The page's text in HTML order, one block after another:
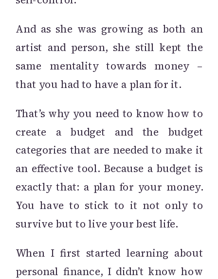
And as she was growing as both an
artist and person, she still kept the
same mentality towards money –
that you had to have a plan for it.
That’s why you need to know how to
create a budget and the budget
categories that are needed to make it
an effective tool. Because a budget is
exactly that: a plan for your money.
You have to stick to it not only to
survive but to live your best life.
When I first started learning about
personal finance, I didn’t know how